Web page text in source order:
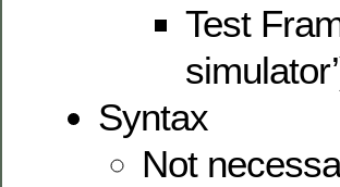
Test
Syntax
Not